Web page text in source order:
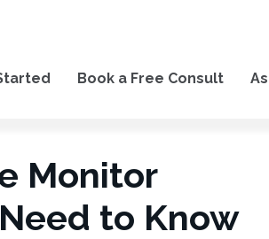
Book a Free Consult
Monitor
to Know